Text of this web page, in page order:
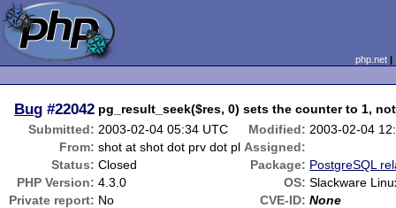
php.net
Bug #22042 pg_result_seek($res, 0) sets the counter to 1,
Submitted: 2003-02-04 05:34 UTC Modified: 2003-02-04
From: shot at shot dot prv dot pl Assigned:
Status: Closed Package: PostgreSQL
PHP Version: 4.3.0 OS: Slackware
Private report: No CVE-ID: None